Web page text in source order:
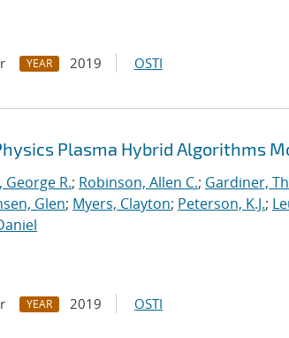
YEAR 2019 OSTI
Plasma Hybrid Algorithms
George R.; Robinson, Allen C.; Gardiner,
Glen; Myers, Clayton; Peterson, K.J.;
YEAR 2019 OSTI